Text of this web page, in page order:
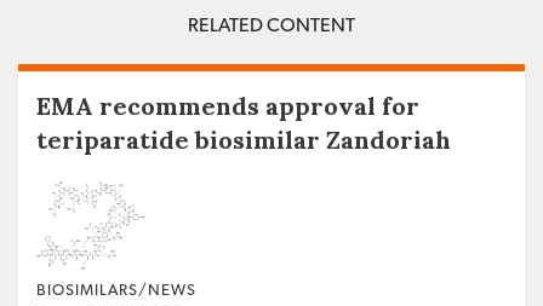
RELATED CONTENT
EMA recommends approval for
teriparatide biosimilar Zandoriah
BIOSIMILARS/NEWS